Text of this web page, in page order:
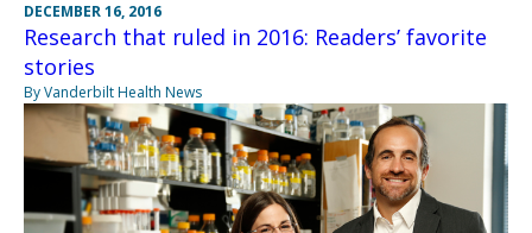
DECEMBER 16, 2016
Research that ruled in 2016: Readers’ favorite
stories
By Vanderbilt Health News